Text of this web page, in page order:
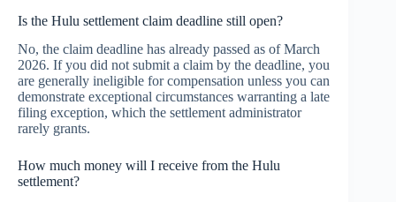
Is the Hulu settlement claim deadline still open?
No, the claim deadline has already passed as of March
2026. If you did not submit a claim by the deadline, you
are generally ineligible for compensation unless you can
demonstrate exceptional circumstances warranting a late
filing exception, which the settlement administrator
rarely grants.
How much money will I receive from the Hulu
settlement?